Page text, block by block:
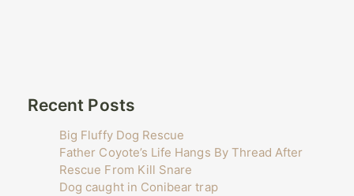
Recent Posts
Big Fluffy Dog Rescue
Father Coyote’s Life Hangs By Thread After
Rescue From Kill Snare
Dog caught in Conibear trap